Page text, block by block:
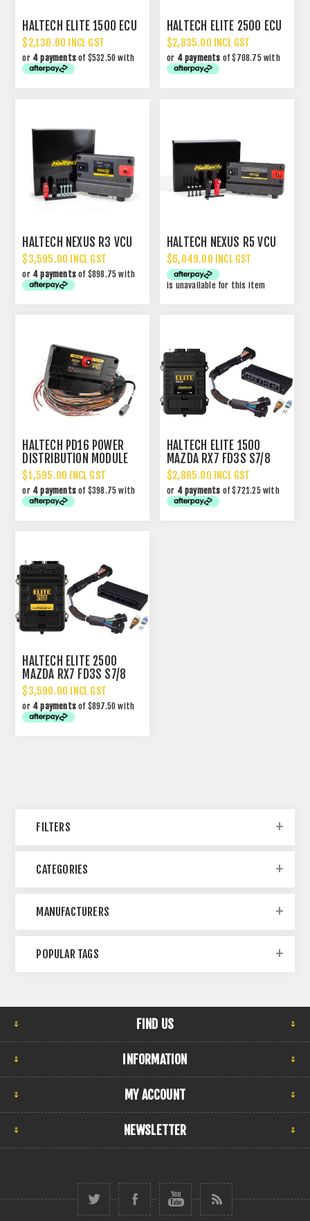
HALTECH ELITE 1500 ECU
$2,130.00 INCL GST
or 4 payments of $532.50 with
HALTECH ELITE 2500 ECU
$2,835.00 INCL GST
or 4 payments of $708.75 with
HALTECH NEXUS R3 VCU
$3,595.00 INCL GST
or 4 payments of $898.75 with
HALTECH NEXUS R5 VCU
$6,049.00 INCL GST
is unavailable for this item
HALTECH PD16 POWER
DISTRIBUTION MODULE
PDM
$1,595.00 INCL GST
or 4 payments of $398.75 with
HALTECH ELITE 1500
MAZDA RX7 FD3S S7/8
WITH PLUG-N-PLAY
ADAPTOR HARNESS
$2,885.00 INCL GST
or 4 payments of $721.25 with
HALTECH ELITE 2500
MAZDA RX7 FD3S S7/8
WITH PLUG-N-PLAY
ADAPTOR HARNESS
$3,590.00 INCL GST
or 4 payments of $897.50 with
FILTERS
CATEGORIES
MANUFACTURERS
POPULAR TAGS
FIND US
INFORMATION
MY ACCOUNT
NEWSLETTER